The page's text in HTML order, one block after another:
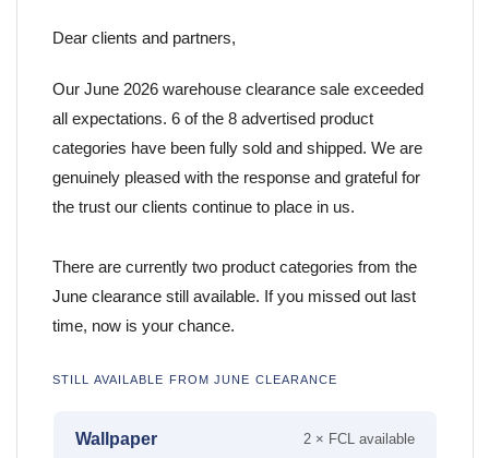
Dear clients and partners,
Our June 2026 warehouse clearance sale exceeded
all expectations. 6 of the 8 advertised product
categories have been fully sold and shipped. We are
genuinely pleased with the response and grateful for
the trust our clients continue to place in us.
There are currently two product categories from the
June clearance still available. If you missed out last
time, now is your chance.
STILL AVAILABLE FROM JUNE CLEARANCE
Wallpaper 2 × FCL available